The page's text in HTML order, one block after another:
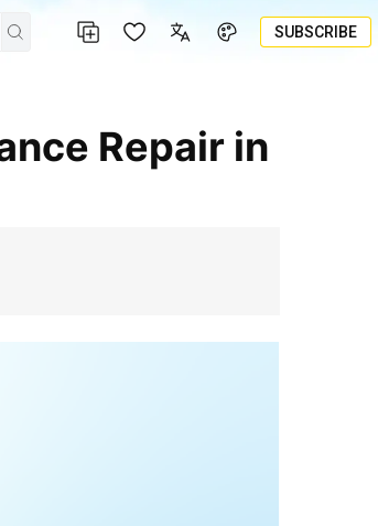
SUBSCRIBE